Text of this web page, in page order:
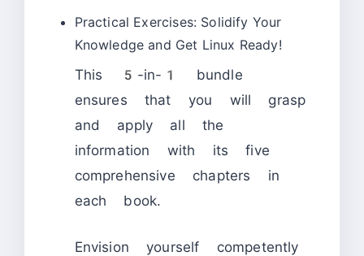
Practical Exercises: Solidify Your
Knowledge and Get Linux Ready!
This 5-in-1 bundle
ensures that you will grasp
and apply all the
information with its five
comprehensive chapters in
each book.
Envision yourself competently